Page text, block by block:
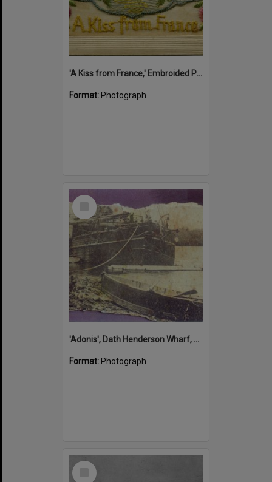
'A Kiss from France,' Embroided Postcard, Noosa's War Front Exhibition, Noosaville Library, Noosaville, 20 November 2015
Format: Photograph
Select
'Adonis', Dath Henderson Wharf, Noosa River, Tewantin, 1904
Format: Photograph
Select